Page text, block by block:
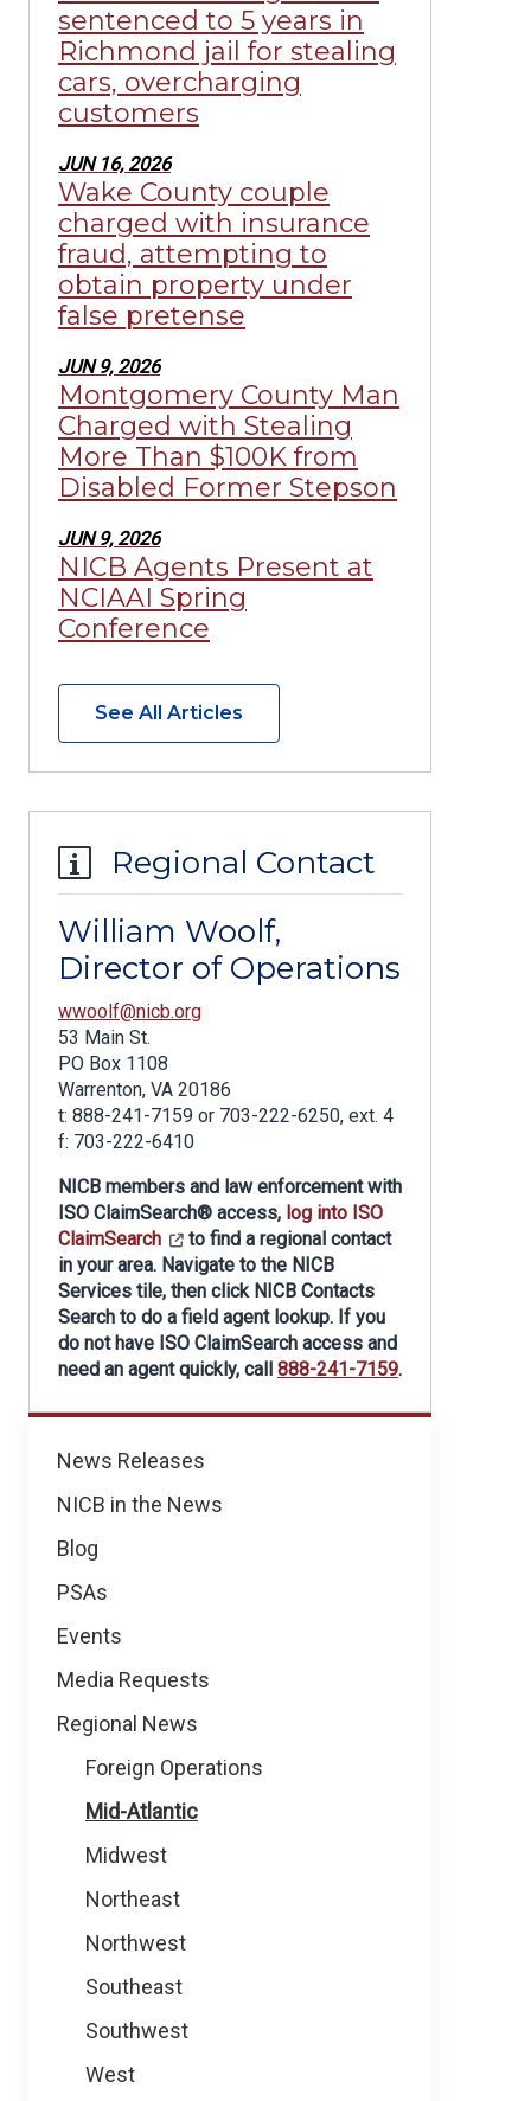
Regional
News Releases
NICB in the News
Blog
PSAs
Events
Media Requests
Regional News
Foreign Operations
Mid-Atlantic
Midwest
Northeast
Northwest
Southeast
Southwest
West
sentenced to 5 years in
Richmond jail for stealing
cars, overcharging
customers
JUN 16, 2026
Wake County couple
charged with insurance
fraud, attempting to
obtain property under
false pretense
JUN 9, 2026
Montgomery County Man
Charged with Stealing
More Than $100K from
Disabled Former Stepson
JUN 9, 2026
NICB Agents Present at
NCIAAI Spring
Conference
See All Articles
Regional Contact
William Woolf,
Director of Operations
wwoolf@nicb.org
53 Main St.
PO Box 1108
Warrenton, VA 20186
t: 888-241-7159 or 703-222-6250, ext. 4
f: 703-222-6410
NICB members and law enforcement with
ISO ClaimSearch® access, log into ISO
ClaimSearch
to find a regional contact
in your area. Navigate to the NICB
Services tile, then click NICB Contacts
Search to do a field agent lookup. If you
do not have ISO ClaimSearch access and
need an agent quickly, call 888-241-7159.